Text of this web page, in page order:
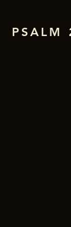
PSALM